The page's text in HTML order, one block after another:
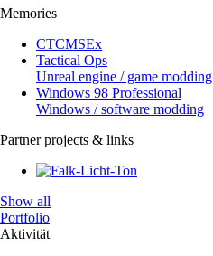
Memories
CTCMSEx
Tactical Ops
Unreal engine / game modding
Windows 98 Professional
Windows / software modding
Partner projects & links
Show all
Portfolio
Aktivität